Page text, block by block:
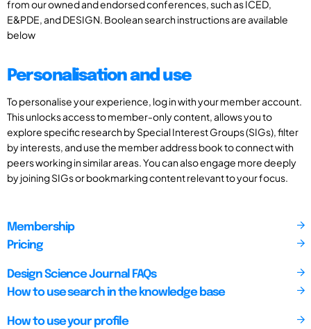
from our owned and endorsed conferences, such as ICED,
E&PDE, and DESIGN. Boolean search instructions are available
below
Personalisation and use
To personalise your experience, log in with your member account.
This unlocks access to member-only content, allows you to
explore specific research by Special Interest Groups (SIGs), filter
by interests, and use the member address book to connect with
peers working in similar areas. You can also engage more deeply
by joining SIGs or bookmarking content relevant to your focus.
Membership
Pricing
Design Science Journal FAQs
How to use search in the knowledge base
How to use your profile